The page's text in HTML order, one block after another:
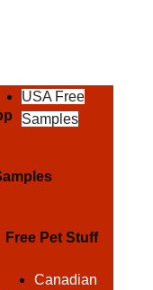
Free Pet Stuff
USA Free
Samples
Canadian